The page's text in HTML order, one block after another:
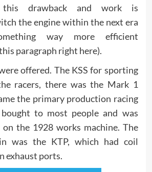
this drawback and work is
the engine within the next era
way more efficient
paragraph right here).
offered. The KSS for sporting
racers, there was the Mark 1
the primary production racing
to most people and was
the 1928 works machine. The
was the KTP, which had coil
exhaust ports.